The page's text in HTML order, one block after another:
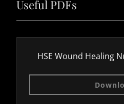
Useful PDFs
HSE Wound Healing